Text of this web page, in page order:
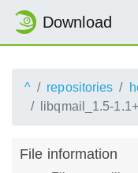
Download
^ repositories
libqmail_1.5-
File information